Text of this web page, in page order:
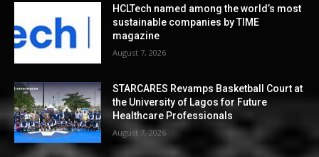
HCLTech named among the world’s most
sustainable companies by TIME
magazine
August 7, 2026
STARCARES Revamps Basketball Court at
the University of Lagos for Future
Healthcare Professionals
August 7, 2026